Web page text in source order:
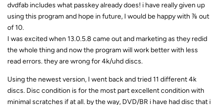
dvdfab includes what passkey already does! i have really given up
using this program and hope in future, I would be happy with ⅞ out
of 10.
I was excited when 13.0.5.8 came out and marketing as they redid
the whole thing and now the program will work better with less
read errors. they are wrong for 4k/uhd discs.
Using the newest version, I went back and tried 11 different 4k
discs. Disc condition is for the most part excellent condition with
minimal scratches if at all. by the way, DVD/BR i have had disc that i